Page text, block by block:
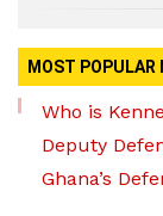
MOST POPULAR
Who is
Deputy
Ghana’s